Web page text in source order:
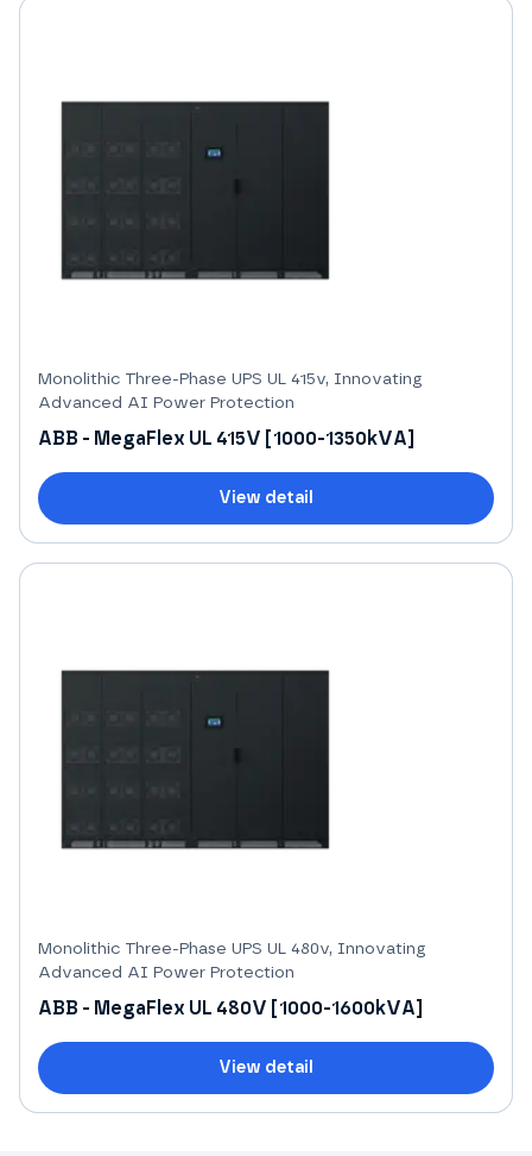
Monolithic Three-Phase UPS UL 415v, Innovating
Advanced AI Power Protection
ABB - MegaFlex UL 415V [1000-1350kVA]
View detail
Monolithic Three-Phase UPS UL 480v, Innovating
Advanced AI Power Protection
ABB - MegaFlex UL 480V [1000-1600kVA]
View detail